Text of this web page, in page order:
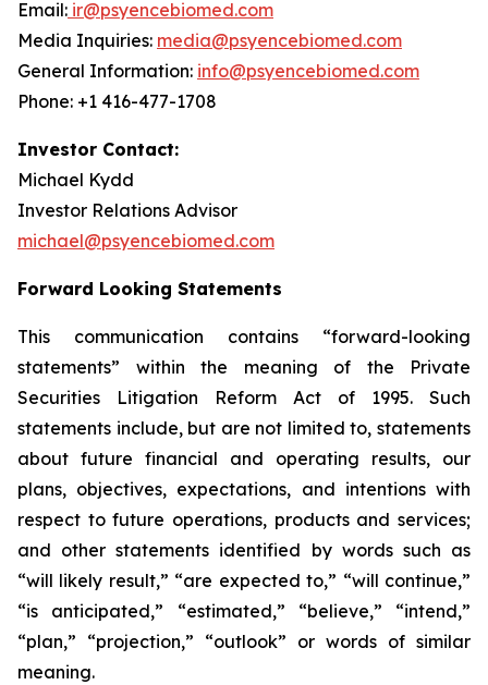
Email: ir@psyencebiomed.com
Media Inquiries: media@psyencebiomed.com
General Information: info@psyencebiomed.com
Phone: +1 416-477-1708
Investor Contact:
Michael Kydd
Investor Relations Advisor
michael@psyencebiomed.com
Forward Looking Statements
This communication contains “forward-looking
statements” within the meaning of the Private
Securities Litigation Reform Act of 1995. Such
statements include, but are not limited to, statements
about future financial and operating results, our
plans, objectives, expectations, and intentions with
respect to future operations, products and services;
and other statements identified by words such as
“will likely result,” “are expected to,” “will continue,”
“is anticipated,” “estimated,” “believe,” “intend,”
“plan,” “projection,” “outlook” or words of similar
meaning.